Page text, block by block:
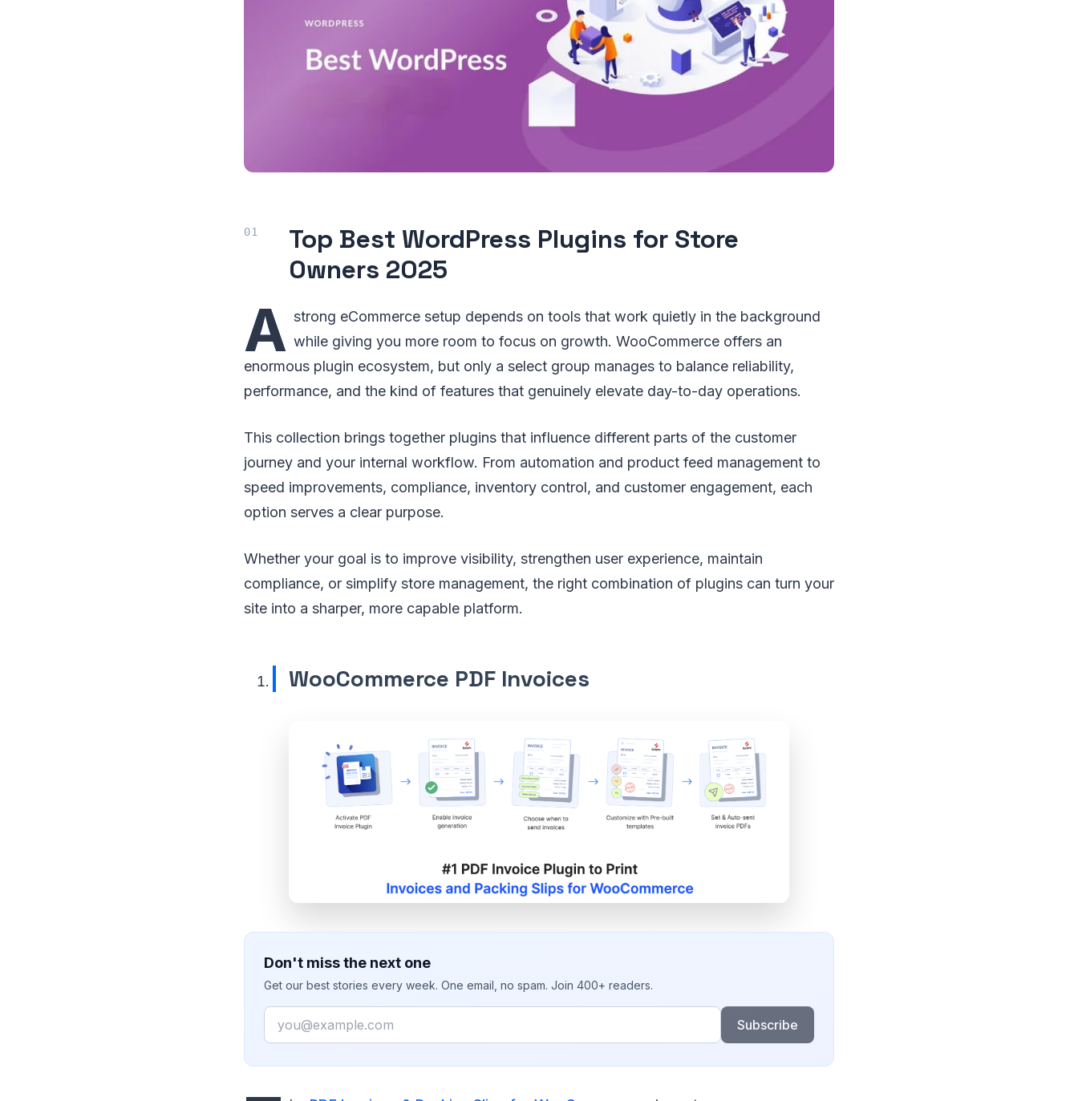
Top Best WordPress Plugins for Store
Owners 2025
A strong eCommerce setup depends on tools that work quietly in the background
while giving you more room to focus on growth. WooCommerce offers an
enormous plugin ecosystem, but only a select group manages to balance reliability,
performance, and the kind of features that genuinely elevate day-to-day operations.
This collection brings together plugins that influence different parts of the customer
journey and your internal workflow. From automation and product feed management to
speed improvements, compliance, inventory control, and customer engagement, each
option serves a clear purpose.
Whether your goal is to improve visibility, strengthen user experience, maintain
compliance, or simplify store management, the right combination of plugins can turn your
site into a sharper, more capable platform.
WooCommerce PDF Invoices
Don't miss the next one
Get our best stories every week. One email, no spam. Join 400+ readers.
Email
Subscribe